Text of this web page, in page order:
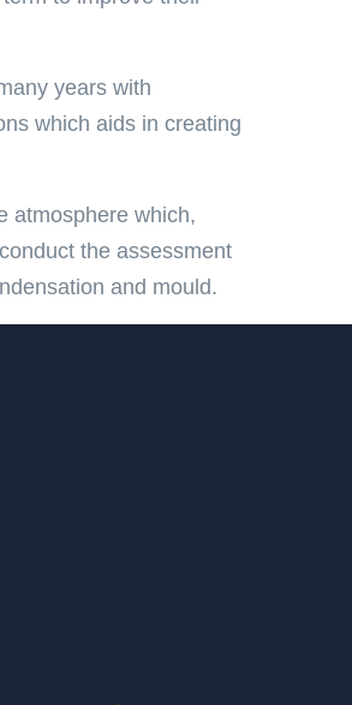
years with
which aids in creating
atmosphere which,
the assessment
and mould.